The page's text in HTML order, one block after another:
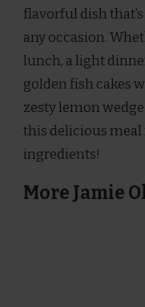
flavorful dish
any occasion.
lunch, a light
golden fish cakes
zesty lemon
this delicious meal
ingredients!
More Jamie